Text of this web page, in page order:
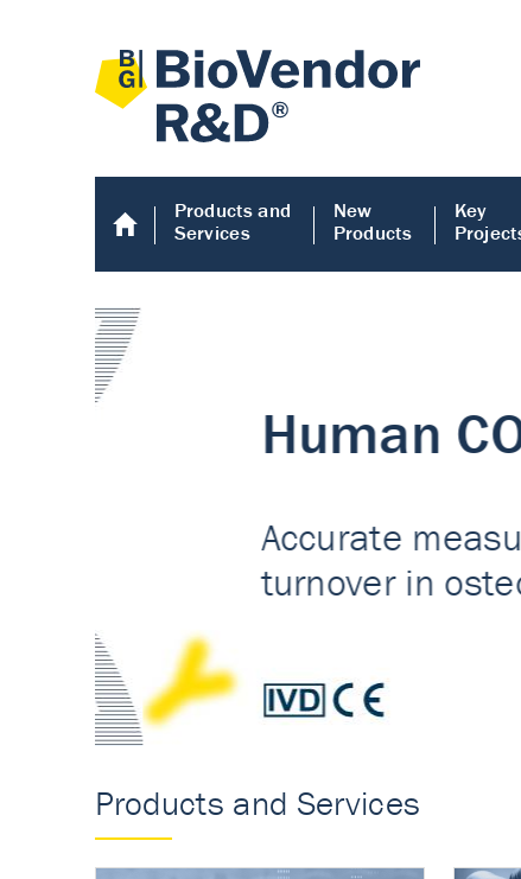
Products and
Services
New
Products
Key
Human
Accurate
turnover in
Products and Services